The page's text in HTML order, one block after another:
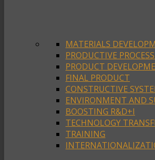
MATERIALS
PRODUCTIVE
PRODUCT
FINAL PRODUCT
CONSTRUCTIVE
ENVIRONMENT AND
BOOSTING R&D+I
TECHNOLOGY
TRAINING